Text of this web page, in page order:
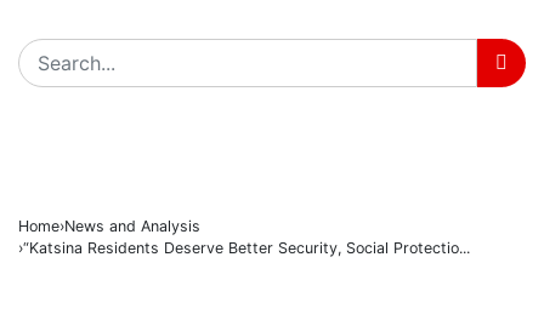
Home News and Analysis
“Katsina Residents Deserve Better Security, Social Protectio...